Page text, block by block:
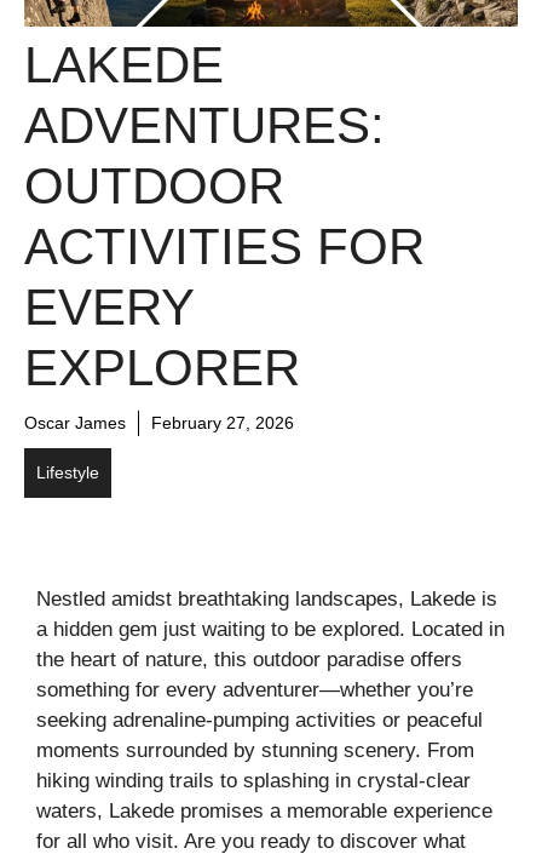
LAKEDE
ADVENTURES:
OUTDOOR
ACTIVITIES FOR
EVERY
EXPLORER
Oscar James February 27, 2026
Lifestyle
Nestled amidst breathtaking landscapes, Lakede is
a hidden gem just waiting to be explored. Located in
the heart of nature, this outdoor paradise offers
something for every adventurer—whether you’re
seeking adrenaline-pumping activities or peaceful
moments surrounded by stunning scenery. From
hiking winding trails to splashing in crystal-clear
waters, Lakede promises a memorable experience
for all who visit. Are you ready to discover what